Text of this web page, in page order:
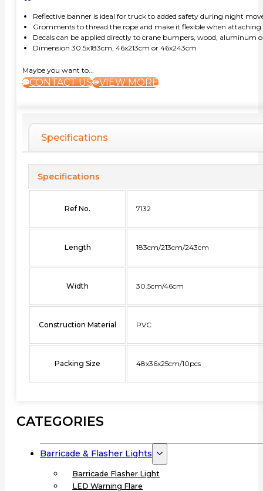
Reflective banner is ideal for truck to added safety during night
Gromments to thread the rope and make it flexible when attaching
Decals can be applied directly to crane bumpers, wood, aluminum
Dimension 30.5x183cm, 46x213cm or 46x243cm
Maybe you want to...
CONTACT US VIEW MORE
Specifications
Specifications
Ref No. 7132
Length 183cm/213cm/243cm
Width 30.5cm/46cm
Construction Material PVC
Packing Size 48x36x25cm/10pcs
CATEGORIES
Barricade & Flasher Lights
Barricade Flasher Light
LED Warning Flare